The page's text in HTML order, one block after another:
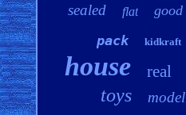
sealed flat good
pack kidkraft
house real
toys model